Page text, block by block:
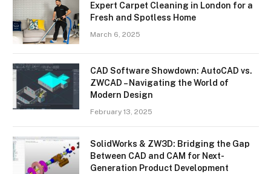
Expert Carpet Cleaning in London for a
Fresh and Spotless Home
March 6, 2025
CAD Software Showdown: AutoCAD vs.
ZWCAD – Navigating the World of
Modern Design
February 13, 2025
SolidWorks & ZW3D: Bridging the Gap
Between CAD and CAM for Next-
Generation Product Development